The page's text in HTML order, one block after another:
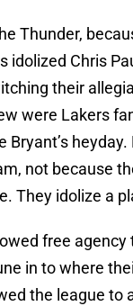
Thunder,
idolized Chris
their
were Lakers
Bryant’s
not because
They idolize a
free agency
in to where
the league to